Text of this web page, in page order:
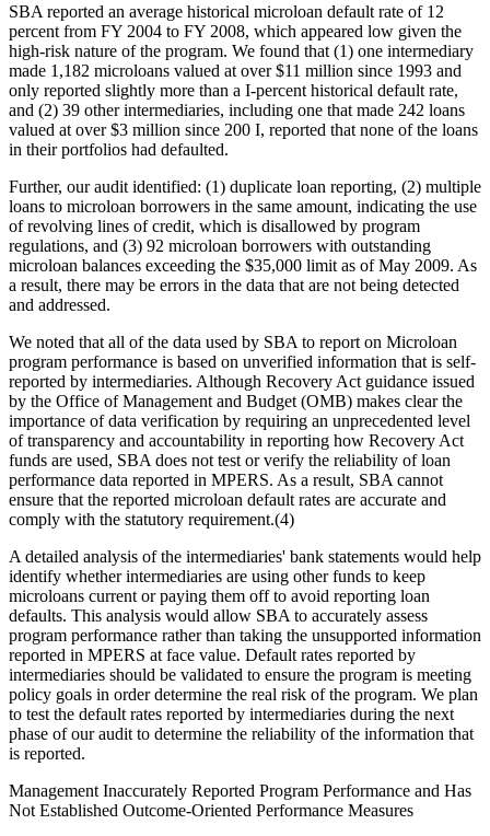
SBA reported an average historical microloan default rate of 12
percent from FY 2004 to FY 2008, which appeared low given the
high-risk nature of the program. We found that (1) one intermediary
made 1,182 microloans valued at over $11 million since 1993 and
only reported slightly more than a I-percent historical default rate,
and (2) 39 other intermediaries, including one that made 242 loans
valued at over $3 million since 200 I, reported that none of the loans
in their portfolios had defaulted.
Further, our audit identified: (1) duplicate loan reporting, (2) multiple
loans to microloan borrowers in the same amount, indicating the use
of revolving lines of credit, which is disallowed by program
regulations, and (3) 92 microloan borrowers with outstanding
microloan balances exceeding the $35,000 limit as of May 2009. As
a result, there may be errors in the data that are not being detected
and addressed.
We noted that all of the data used by SBA to report on Microloan
program performance is based on unverified information that is self-
reported by intermediaries. Although Recovery Act guidance issued
by the Office of Management and Budget (OMB) makes clear the
importance of data verification by requiring an unprecedented level
of transparency and accountability in reporting how Recovery Act
funds are used, SBA does not test or verify the reliability of loan
performance data reported in MPERS. As a result, SBA cannot
ensure that the reported microloan default rates are accurate and
comply with the statutory requirement.(4)
A detailed analysis of the intermediaries' bank statements would help
identify whether intermediaries are using other funds to keep
microloans current or paying them off to avoid reporting loan
defaults. This analysis would allow SBA to accurately assess
program performance rather than taking the unsupported information
reported in MPERS at face value. Default rates reported by
intermediaries should be validated to ensure the program is meeting
policy goals in order determine the real risk of the program. We plan
to test the default rates reported by intermediaries during the next
phase of our audit to determine the reliability of the information that
is reported.
Management Inaccurately Reported Program Performance and Has
Not Established Outcome-Oriented Performance Measures